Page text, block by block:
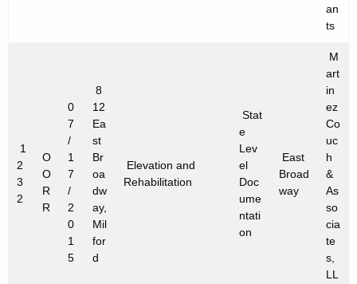
an
ts
1
2
3
2
O
O
R
R
0
7
/
1
7
/
2
0
1
5
8
12
Ea
st
Br
oa
dw
ay,
Mil
for
d
Elevation and
Rehabilitation
Stat
e
Lev
el
Doc
ume
ntati
on
East
Broad
way
M
art
in
ez
Co
uc
h
&
As
so
cia
te
s,
LL